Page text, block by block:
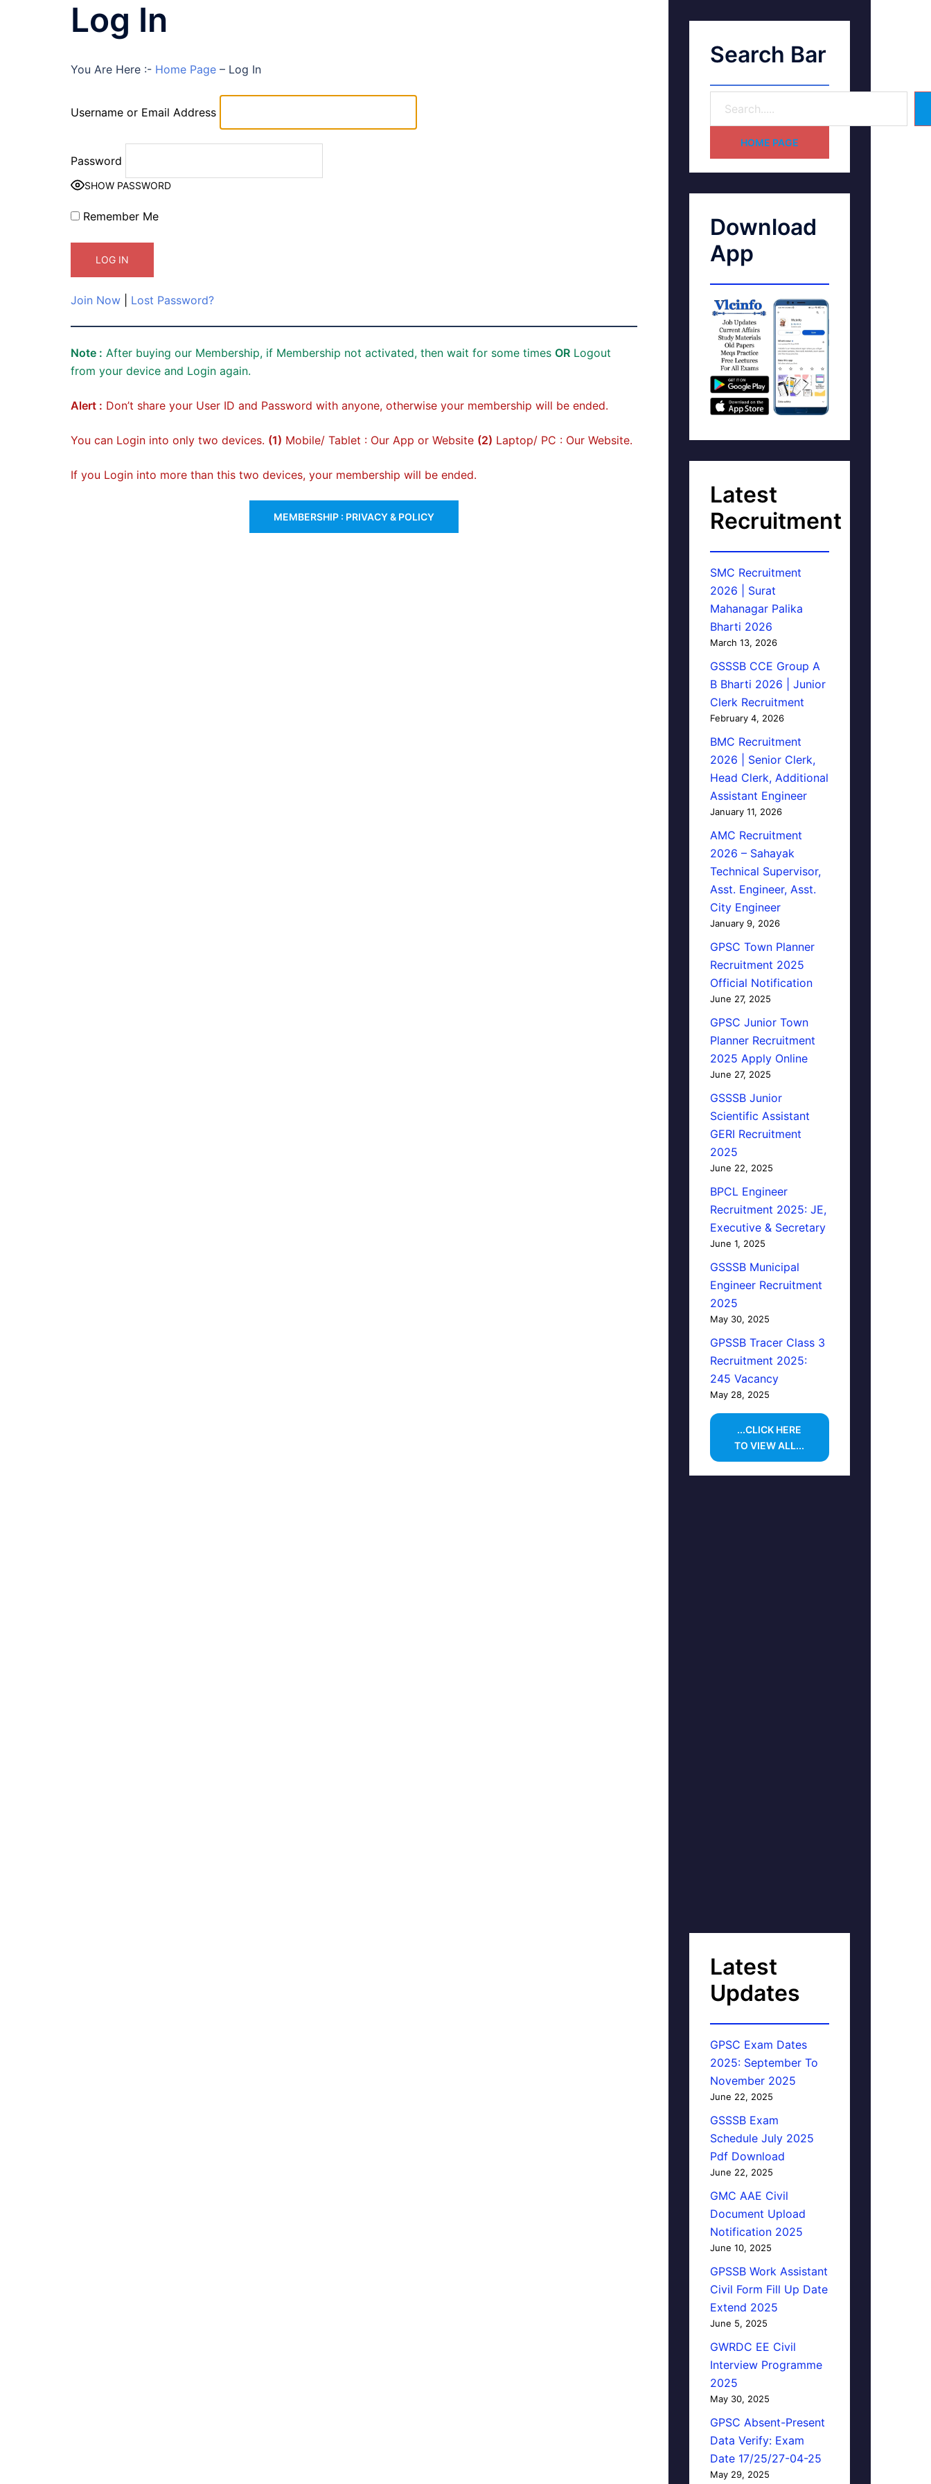
Log In
You Are Here :- Home Page – Log In
Username or Email Address
Password
SHOW PASSWORD
Remember Me
Join Now Lost Password?
Note : After buying our Membership, if Membership not activated, then wait for some times OR Logout
from your device and Login again.
Alert : Don’t share your User ID and Password with anyone, otherwise your membership will be ended.
You can Login into only two devices. (1) Mobile/ Tablet : Our App or Website (2) Laptop/ PC : Our Website.
If you Login into more than this two devices, your membership will be ended.
MEMBERSHIP : PRIVACY & POLICY
Search Bar
HOME PAGE
Download
App
Latest
Recruitment
SMC Recruitment
2026 | Surat
Mahanagar Palika
Bharti 2026
March 13, 2026
GSSSB CCE Group A
B Bharti 2026 | Junior
Clerk Recruitment
February 4, 2026
BMC Recruitment
2026 | Senior Clerk,
Head Clerk, Additional
Assistant Engineer
January 11, 2026
AMC Recruitment
2026 – Sahayak
Technical Supervisor,
Asst. Engineer, Asst.
City Engineer
January 9, 2026
GPSC Town Planner
Recruitment 2025
Official Notification
June 27, 2025
GPSC Junior Town
Planner Recruitment
2025 Apply Online
June 27, 2025
GSSSB Junior
Scientific Assistant
GERI Recruitment
2025
June 22, 2025
BPCL Engineer
Recruitment 2025: JE,
Executive & Secretary
June 1, 2025
GSSSB Municipal
Engineer Recruitment
2025
May 30, 2025
GPSSB Tracer Class 3
Recruitment 2025:
245 Vacancy
May 28, 2025
...CLICK HERE
TO VIEW ALL...
Latest
Updates
GPSC Exam Dates
2025: September To
November 2025
June 22, 2025
GSSSB Exam
Schedule July 2025
Pdf Download
June 22, 2025
GMC AAE Civil
Document Upload
Notification 2025
June 10, 2025
GPSSB Work Assistant
Civil Form Fill Up Date
Extend 2025
June 5, 2025
GWRDC EE Civil
Interview Programme
2025
May 30, 2025
GPSC Absent-Present
Data Verify: Exam
Date 17/25/27-04-25
May 29, 2025